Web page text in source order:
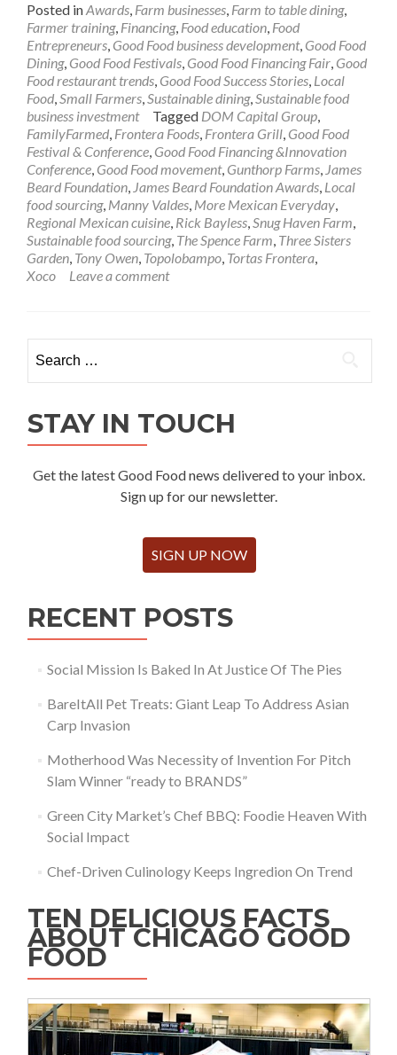
Posted inAwards, Farm businesses, Farm to table dining,
Farmer training, Financing, Food education, Food
Entrepreneurs, Good Food business development, Good Food
Dining, Good Food Festivals, Good Food Financing Fair, Good
Food restaurant trends, Good Food Success Stories, Local
Food,Small Farmers,Sustainable dining,Sustainable food
business investment
Tagged DOM Capital Group,
FamilyFarmed, Frontera Foods, Frontera Grill, Good Food
Festival & Conference, Good Food Financing &Innovation
Conference, Good Food movement, Gunthorp Farms, James
Beard Foundation, James Beard Foundation Awards, Local
food sourcing, Manny Valdes, More Mexican Everyday,
Regional Mexican cuisine, Rick Bayless,Snug Haven Farm,
Sustainable food sourcing, The Spence Farm, Three Sisters
Garden, Tony Owen, Topolobampo, Tortas Frontera,
Xoco
Leave a comment
for:
STAY IN TOUCH
Get the latest Good Food news delivered to your inbox.
Sign up for our newsletter.
SIGN UP NOW
RECENT POSTS
Social Mission Is Baked In At Justice Of The Pies
BareItAll Pet Treats: Giant Leap To Address Asian
Carp Invasion
Motherhood Was Necessity of Invention For Pitch
Slam Winner “ready to BRANDS”
Green City Market’s Chef BBQ: Foodie Heaven With
Social Impact
Chef-Driven Culinology Keeps Ingredion On Trend
TEN DELICIOUS FACTS
ABOUT CHICAGO GOOD
FOOD